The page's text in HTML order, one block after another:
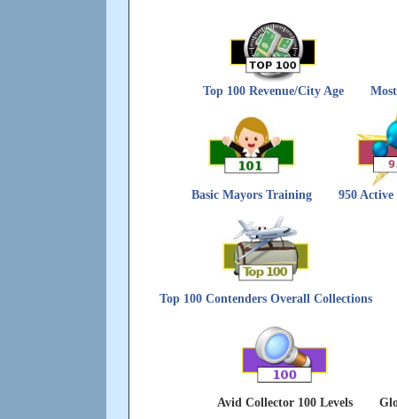
Top 100 Revenue/City Age
Basic Mayors Training 950 Active
Top 100 Contenders Overall Collections
Avid Collector 100 Levels